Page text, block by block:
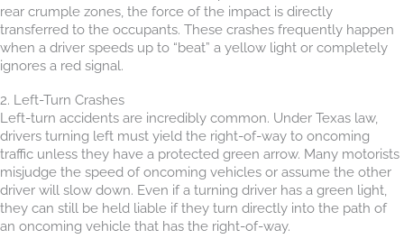
rear crumple zones, the force of the impact is directly
transferred to the occupants. These crashes frequently happen
when a driver speeds up to “beat” a yellow light or completely
ignores a red signal.
2. Left-Turn Crashes
Left-turn accidents are incredibly common. Under Texas law,
drivers turning left must yield the right-of-way to oncoming
traffic unless they have a protected green arrow. Many motorists
misjudge the speed of oncoming vehicles or assume the other
driver will slow down. Even if a turning driver has a green light,
they can still be held liable if they turn directly into the path of
an oncoming vehicle that has the right-of-way.